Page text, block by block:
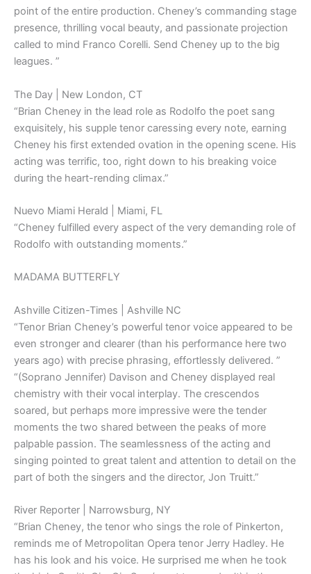
point of the entire production. Cheney’s commanding stage
presence, thrilling vocal beauty, and passionate projection
called to mind Franco Corelli. Send Cheney up to the big
leagues. ”
The Day | New London, CT
“Brian Cheney in the lead role as Rodolfo the poet sang
exquisitely, his supple tenor caressing every note, earning
Cheney his first extended ovation in the opening scene. His
acting was terrific, too, right down to his breaking voice
during the heart-rending climax.”
Nuevo Miami Herald | Miami, FL
“Cheney fulfilled every aspect of the very demanding role of
Rodolfo with outstanding moments.”
MADAMA BUTTERFLY
Ashville Citizen-Times | Ashville NC
“Tenor Brian Cheney’s powerful tenor voice appeared to be
even stronger and clearer (than his performance here two
years ago) with precise phrasing, effortlessly delivered. ”
“(Soprano Jennifer) Davison and Cheney displayed real
chemistry with their vocal interplay. The crescendos
soared, but perhaps more impressive were the tender
moments the two shared between the peaks of more
palpable passion. The seamlessness of the acting and
singing pointed to great talent and attention to detail on the
part of both the singers and the director, Jon Truitt.”
River Reporter | Narrowsburg, NY
“Brian Cheney, the tenor who sings the role of Pinkerton,
reminds me of Metropolitan Opera tenor Jerry Hadley. He
has his look and his voice. He surprised me when he took